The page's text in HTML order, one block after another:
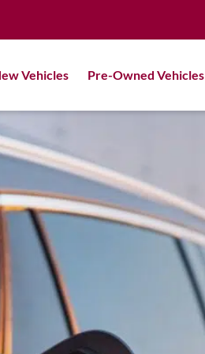
Vehicles Pre-Owned Vehicles